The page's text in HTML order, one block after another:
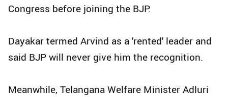
Congress before joining the BJP.
Dayakar termed Arvind as a 'rented' leader and
said BJP will never give him the recognition.
Meanwhile, Telangana Welfare Minister Adluri